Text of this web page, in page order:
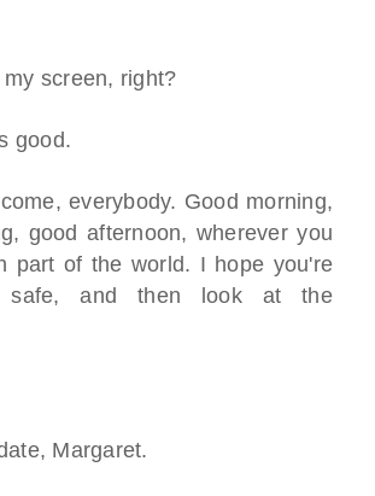
screen, right?
good.
everybody. Good morning,
good afternoon, wherever you
part of the world. I hope you're
safe, and then look at the
Margaret.